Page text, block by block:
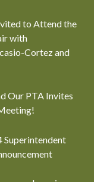
to Attend the
with
Cortez and
Our PTA Invites